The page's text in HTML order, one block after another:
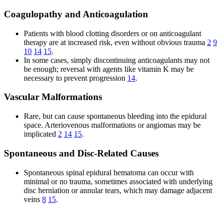
Coagulopathy and Anticoagulation
Patients with blood clotting disorders or on anticoagulant
therapy are at increased risk, even without obvious trauma 2 9
10 14 15.
In some cases, simply discontinuing anticoagulants may not
be enough; reversal with agents like vitamin K may be
necessary to prevent progression 14.
Vascular Malformations
Rare, but can cause spontaneous bleeding into the epidural
space. Arteriovenous malformations or angiomas may be
implicated 2 14 15.
Spontaneous and Disc-Related Causes
Spontaneous spinal epidural hematoma can occur with
minimal or no trauma, sometimes associated with underlying
disc herniation or annular tears, which may damage adjacent
veins 8 15.